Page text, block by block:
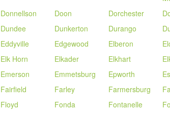
Donnellson Doon Dorchester
Dundee Dunkerton Durango
Eddyville Edgewood Elberon
Elk Horn Elkader Elkhart
Emerson Emmetsburg Epworth
Fairfield Farley Farmersburg
Floyd Fonda Fontanelle